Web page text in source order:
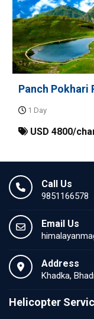
Panch
1 Day
USD 4800/
Call Us
9851166578
Email Us
Address
Khadka,
Helicopter